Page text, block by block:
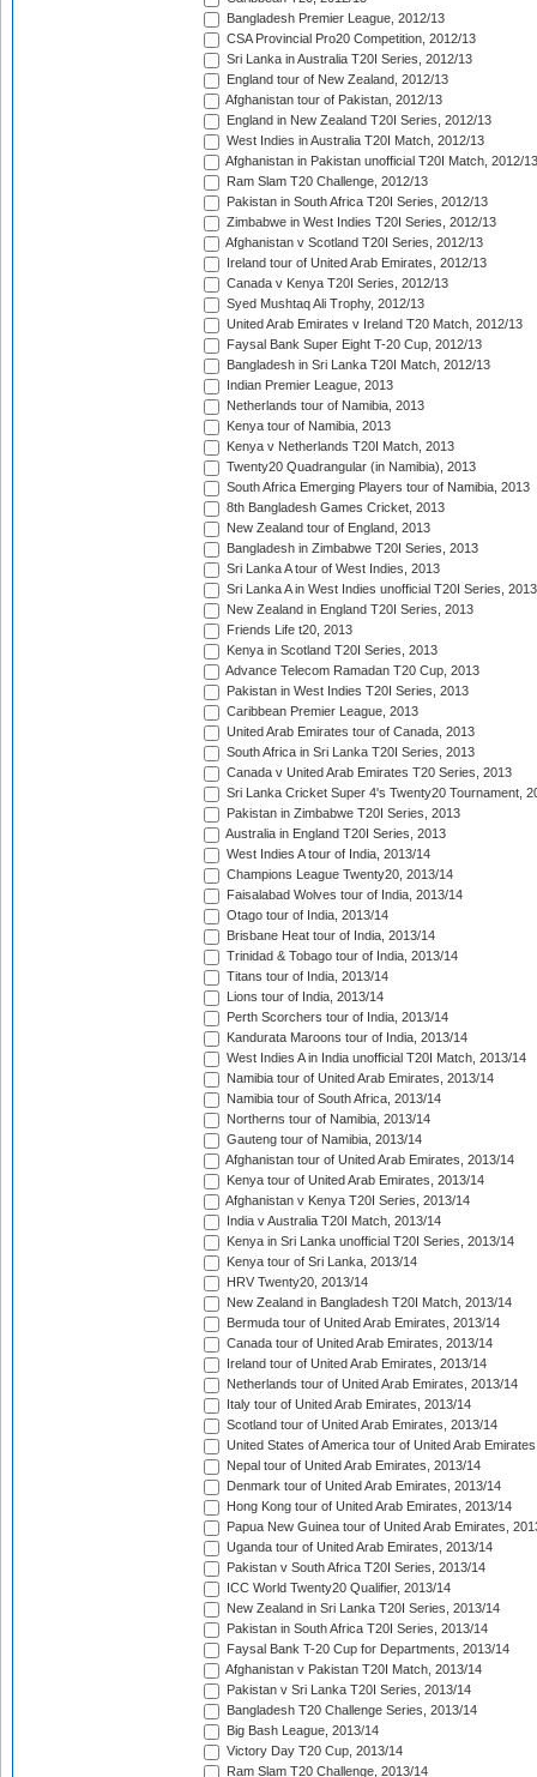
Bangladesh Premier League, 2012/13
CSA Provincial Pro20 Competition, 2012/13
Sri Lanka in Australia T20I Series, 2012/13
England tour of New Zealand, 2012/13
Afghanistan tour of Pakistan, 2012/13
England in New Zealand T20I Series, 2012/13
West Indies in Australia T20I Match, 2012/13
Afghanistan in Pakistan unofficial T20I Match, 2012/13
Ram Slam T20 Challenge, 2012/13
Pakistan in South Africa T20I Series, 2012/13
Zimbabwe in West Indies T20I Series, 2012/13
Afghanistan v Scotland T20I Series, 2012/13
Ireland tour of United Arab Emirates, 2012/13
Canada v Kenya T20I Series, 2012/13
Syed Mushtaq Ali Trophy, 2012/13
United Arab Emirates v Ireland T20 Match, 2012/13
Faysal Bank Super Eight T-20 Cup, 2012/13
Bangladesh in Sri Lanka T20I Match, 2012/13
Indian Premier League, 2013
Netherlands tour of Namibia, 2013
Kenya tour of Namibia, 2013
Kenya v Netherlands T20I Match, 2013
Twenty20 Quadrangular (in Namibia), 2013
South Africa Emerging Players tour of Namibia, 2013
8th Bangladesh Games Cricket, 2013
New Zealand tour of England, 2013
Bangladesh in Zimbabwe T20I Series, 2013
Sri Lanka A tour of West Indies, 2013
Sri Lanka A in West Indies unofficial T20I Series, 2013
New Zealand in England T20I Series, 2013
Friends Life t20, 2013
Kenya in Scotland T20I Series, 2013
Advance Telecom Ramadan T20 Cup, 2013
Pakistan in West Indies T20I Series, 2013
Caribbean Premier League, 2013
United Arab Emirates tour of Canada, 2013
South Africa in Sri Lanka T20I Series, 2013
Canada v United Arab Emirates T20 Series, 2013
Sri Lanka Cricket Super 4's Twenty20 Tournament,
Pakistan in Zimbabwe T20I Series, 2013
Australia in England T20I Series, 2013
West Indies A tour of India, 2013/14
Champions League Twenty20, 2013/14
Faisalabad Wolves tour of India, 2013/14
Otago tour of India, 2013/14
Brisbane Heat tour of India, 2013/14
Trinidad & Tobago tour of India, 2013/14
Titans tour of India, 2013/14
Lions tour of India, 2013/14
Perth Scorchers tour of India, 2013/14
Kandurata Maroons tour of India, 2013/14
West Indies A in India unofficial T20I Match, 2013/14
Namibia tour of United Arab Emirates, 2013/14
Namibia tour of South Africa, 2013/14
Northerns tour of Namibia, 2013/14
Gauteng tour of Namibia, 2013/14
Afghanistan tour of United Arab Emirates, 2013/14
Kenya tour of United Arab Emirates, 2013/14
Afghanistan v Kenya T20I Series, 2013/14
India v Australia T20I Match, 2013/14
Kenya in Sri Lanka unofficial T20I Series, 2013/14
Kenya tour of Sri Lanka, 2013/14
HRV Twenty20, 2013/14
New Zealand in Bangladesh T20I Match, 2013/14
Bermuda tour of United Arab Emirates, 2013/14
Canada tour of United Arab Emirates, 2013/14
Ireland tour of United Arab Emirates, 2013/14
Netherlands tour of United Arab Emirates, 2013/14
Italy tour of United Arab Emirates, 2013/14
Scotland tour of United Arab Emirates, 2013/14
United States of America tour of United Arab
Nepal tour of United Arab Emirates, 2013/14
Denmark tour of United Arab Emirates, 2013/14
Hong Kong tour of United Arab Emirates, 2013/14
Papua New Guinea tour of United Arab Emirates,
Uganda tour of United Arab Emirates, 2013/14
Pakistan v South Africa T20I Series, 2013/14
ICC World Twenty20 Qualifier, 2013/14
New Zealand in Sri Lanka T20I Series, 2013/14
Pakistan in South Africa T20I Series, 2013/14
Faysal Bank T-20 Cup for Departments, 2013/14
Afghanistan v Pakistan T20I Match, 2013/14
Pakistan v Sri Lanka T20I Series, 2013/14
Bangladesh T20 Challenge Series, 2013/14
Big Bash League, 2013/14
Victory Day T20 Cup, 2013/14
Ram Slam T20 Challenge, 2013/14